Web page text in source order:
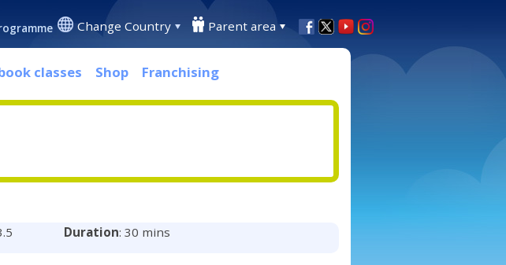
Change Country Parent area
classes Shop Franchising
Duration: 30 mins